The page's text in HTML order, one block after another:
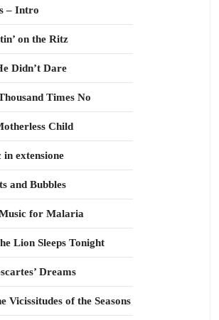
– Intro
on the Ritz
Didn’t Dare
Times No
Child
extensione
and Bubbles
for Malaria
Lion Sleeps Tonight
Dreams
Vicissitudes of the Seasons